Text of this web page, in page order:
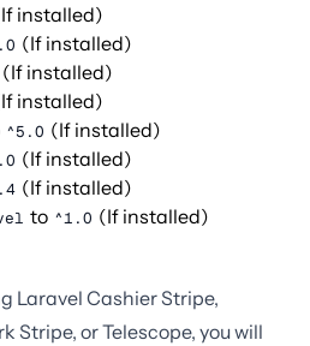
installed)
(If installed)
(If installed)
installed)
^5.0 (If installed)
(If installed)
(If installed)
to ^1.0 (If installed)
Laravel Cashier Stripe,
Stripe, or Telescope, you will